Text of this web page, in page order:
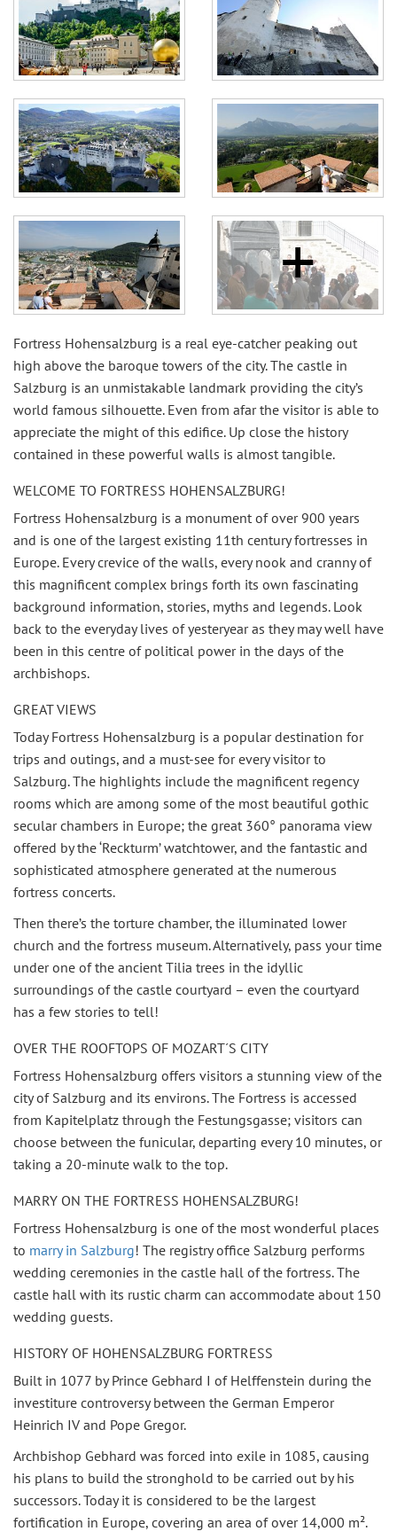
Fortress Hohensalzburg is a real eye-catcher peaking out
high above the baroque towers of the city. The castle in
Salzburg is an unmistakable landmark providing the city’s
world famous silhouette. Even from afar the visitor is able to
appreciate the might of this edifice. Up close the history
contained in these powerful walls is almost tangible.
WELCOME TO FORTRESS HOHENSALZBURG!
Fortress Hohensalzburg is a monument of over 900 years
and is one of the largest existing 11th century fortresses in
Europe. Every crevice of the walls, every nook and cranny of
this magnificent complex brings forth its own fascinating
background information, stories, myths and legends. Look
back to the everyday lives of yesteryear as they may well have
been in this centre of political power in the days of the
archbishops.
GREAT VIEWS
Today Fortress Hohensalzburg is a popular destination for
trips and outings, and a must-see for every visitor to
Salzburg. The highlights include the magnificent regency
rooms which are among some of the most beautiful gothic
secular chambers in Europe; the great 360° panorama view
offered by the ‘Reckturm’ watchtower, and the fantastic and
sophisticated atmosphere generated at the numerous
fortress concerts.
Then there’s the torture chamber, the illuminated lower
church and the fortress museum. Alternatively, pass your time
under one of the ancient Tilia trees in the idyllic
surroundings of the castle courtyard – even the courtyard
has a few stories to tell!
OVER THE ROOFTOPS OF MOZART´S CITY
Fortress Hohensalzburg offers visitors a stunning view of the
city of Salzburg and its environs. The Fortress is accessed
from Kapitelplatz through the Festungsgasse; visitors can
choose between the funicular, departing every 10 minutes, or
taking a 20-minute walk to the top.
MARRY ON THE FORTRESS HOHENSALZBURG!
Fortress Hohensalzburg is one of the most wonderful places
to marry in Salzburg! The registry office Salzburg performs
wedding ceremonies in the castle hall of the fortress. The
castle hall with its rustic charm can accommodate about 150
wedding guests.
HISTORY OF HOHENSALZBURG FORTRESS
Built in 1077 by Prince Gebhard I of Helffenstein during the
investiture controversy between the German Emperor
Heinrich IV and Pope Gregor.
Archbishop Gebhard was forced into exile in 1085, causing
his plans to build the stronghold to be carried out by his
successors. Today it is considered to be the largest
fortification in Europe, covering an area of over 14,000 m².